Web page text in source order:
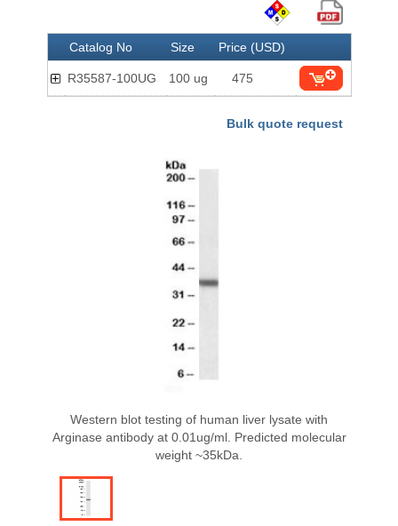
Catalog No Size Price (USD)
R35587-100UG 100 ug 475
Bulk quote request
Western blot testing of human liver lysate with
Arginase antibody at 0.01ug/ml. Predicted molecular
weight ~35kDa.